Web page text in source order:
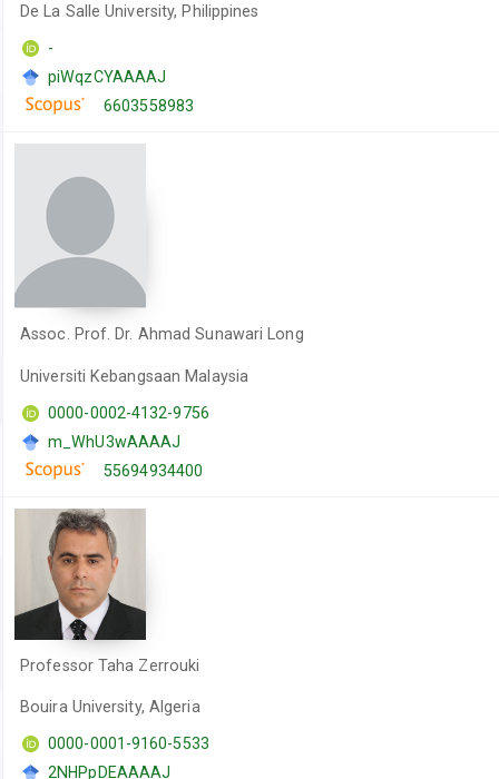
De La Salle University, Philippines
-
piWqzCYAAAAJ
6603558983
Assoc. Prof. Dr. Ahmad Sunawari Long
Universiti Kebangsaan Malaysia
0000-0002-4132-9756
m_WhU3wAAAAJ
55694934400
Professor Taha Zerrouki
Bouira University, Algeria
0000-0001-9160-5533
2NHPpDEAAAAJ